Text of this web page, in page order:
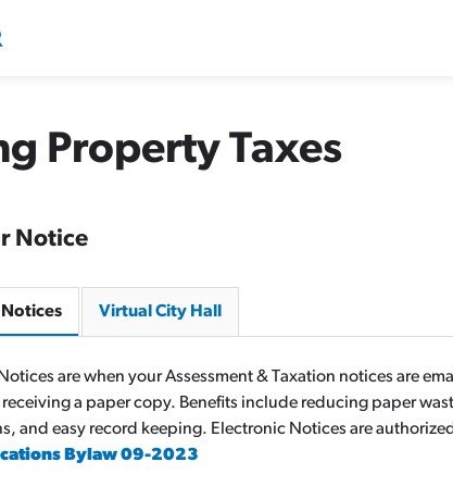
Property Taxes
Notice
Virtual City Hall
are when your Assessment & Taxation notices are
receiving a paper copy. Benefits include reducing paper
and easy record keeping. Electronic Notices are
Bylaw 09-2023